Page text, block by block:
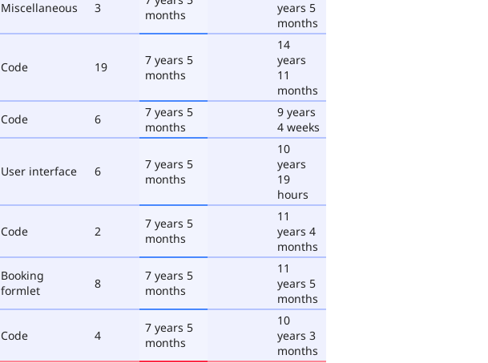
Miscellaneous 3
months
years 5
months
Code 19
7 years 5
months
14
years
11
months
Code 6
7 years 5
months
9 years
4 weeks
User interface 6
7 years 5
months
10
years
19
hours
Code 2
7 years 5
months
11
years 4
months
Booking
formlet
8
7 years 5
months
11
years 5
months
Code 4
7 years 5
months
10
years 3
months